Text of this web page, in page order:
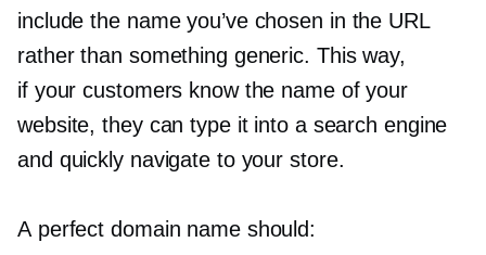
include the name you’ve chosen in the URL
rather than something generic. This way,
if your customers know the name of your
website, they can type it into a search engine
and quickly navigate to your store.
A perfect domain name should: